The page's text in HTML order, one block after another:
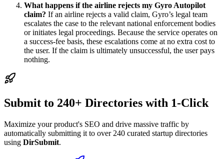
What happens if the airline rejects my Gyro Autopilot
claim? If an airline rejects a valid claim, Gyro’s legal team
escalates the case to the relevant national enforcement bodies
or initiates legal proceedings. Because the service operates on
a success-fee basis, these escalations come at no extra cost to
the user. If the claim is ultimately unsuccessful, the user pays
nothing.
Submit to 240+ Directories with 1-Click
Maximize your product's SEO and drive massive traffic by
automatically submitting it to over 240 curated startup directories
using DirSubmit.